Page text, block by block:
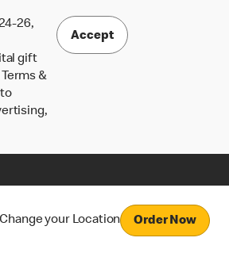
26,
gift
&
Accept
Change your Location Order Now